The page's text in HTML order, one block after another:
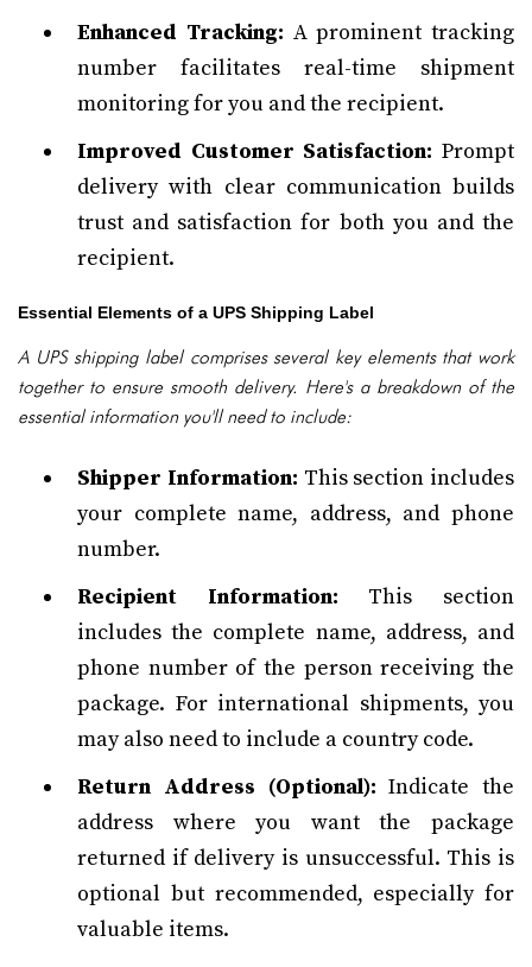
Enhanced Tracking: A prominent tracking
number facilitates real-time shipment
monitoring for you and the recipient.
Improved Customer Satisfaction: Prompt
delivery with clear communication builds
trust and satisfaction for both you and the
recipient.
Essential Elements of a UPS Shipping Label
A UPS shipping label comprises several key elements that work
together to ensure smooth delivery. Here's a breakdown of the
essential information you'll need to include:
Shipper Information: This section includes
your complete name, address, and phone
number.
Recipient Information: This section
includes the complete name, address, and
phone number of the person receiving the
package. For international shipments, you
may also need to include a country code.
Return Address (Optional): Indicate the
address where you want the package
returned if delivery is unsuccessful. This is
optional but recommended, especially for
valuable items.